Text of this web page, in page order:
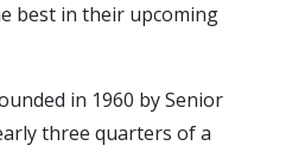
best in their upcoming
in 1960 by Senior
three quarters of a